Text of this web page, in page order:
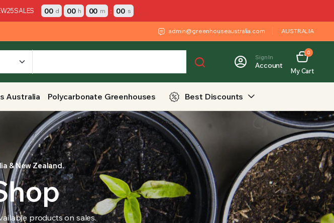
00 d 00 h 00 m : 00 s
admin@greenhouseaustralia.com AUSTRALIA
Sign In
Account
0
My Cart
Australia Polycarbonate Greenhouses Best Discounts
& New Zealand.
products on sales.